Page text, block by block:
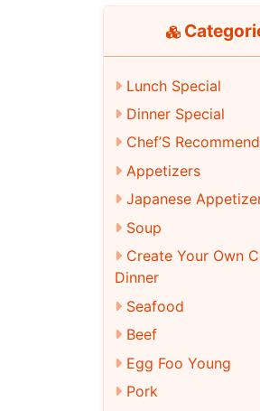
Lunch Special
Dinner Special
Chef’S
Appetizers
Japanese
Soup
Create Your Own
Dinner
Seafood
Beef
Egg Foo Young
Pork